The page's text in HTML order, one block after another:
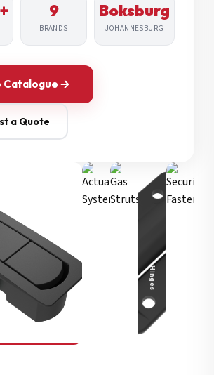
9
BRANDS
Boksburg
JOHANNESBURG
Catalogue
a Quote
Latches
Hinges